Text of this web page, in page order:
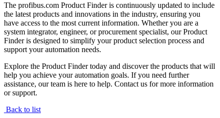
The profibus.com Product Finder is continuously updated to include
the latest products and innovations in the industry, ensuring you
have access to the most current information. Whether you are a
system integrator, engineer, or procurement specialist, our Product
Finder is designed to simplify your product selection process and
support your automation needs.
Explore the Product Finder today and discover the products that will
help you achieve your automation goals. If you need further
assistance, our team is here to help. Contact us for more information
or support.
Back to list